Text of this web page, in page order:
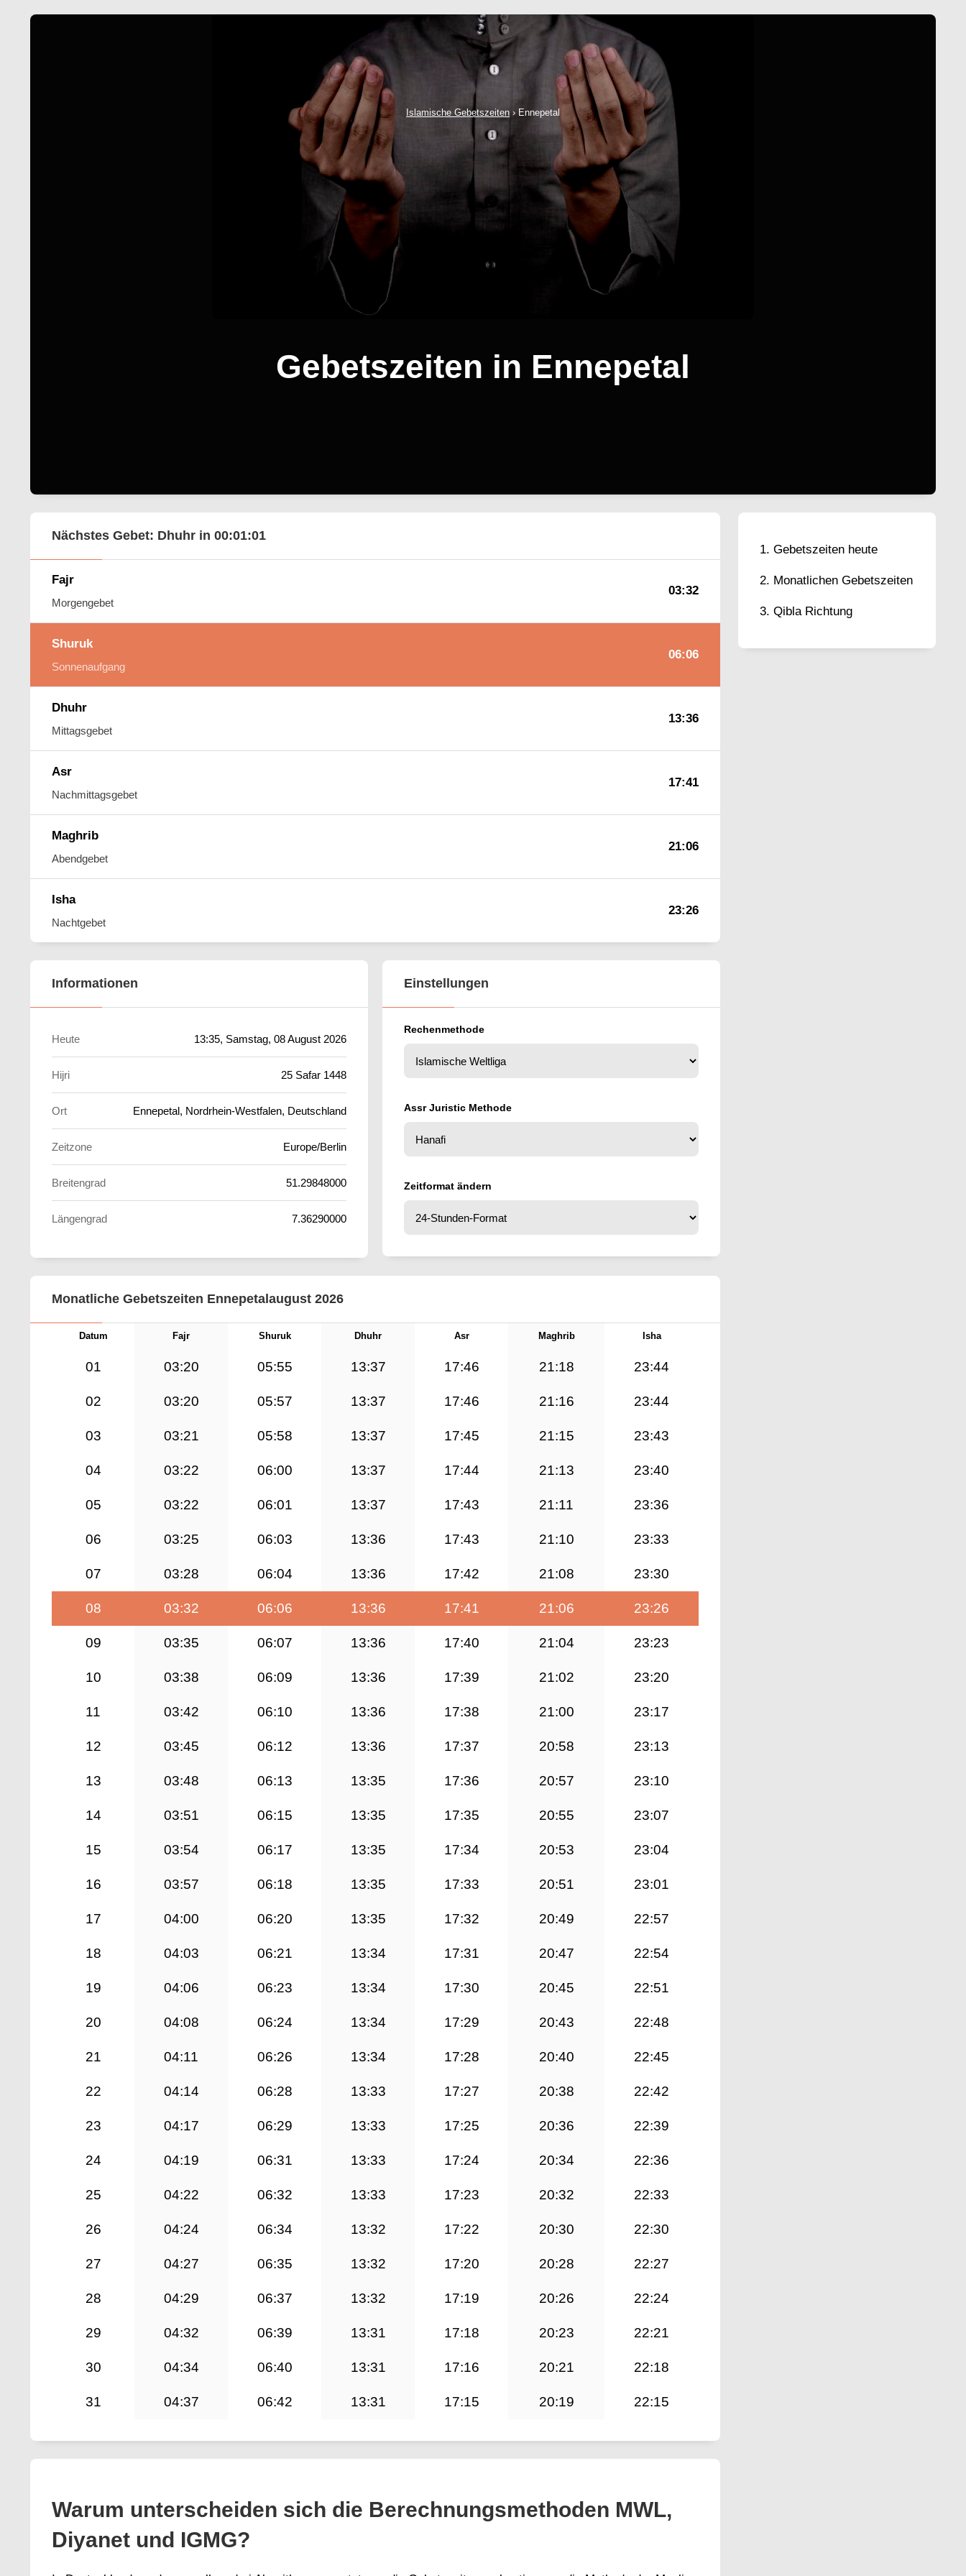
Islamische Gebetszeiten › Ennepetal
Gebetszeiten in Ennepetal
Gebetszeiten heute
Monatlichen Gebetszeiten
Qibla Richtung
Nächstes Gebet: Dhuhr in 00:01:00
Fajr
Morgengebet
03:32
Shuruk
Sonnenaufgang
06:06
Dhuhr
Mittagsgebet
13:36
Asr
Nachmittagsgebet
17:41
Maghrib
Abendgebet
21:06
Isha
Nachtgebet
23:26
Informationen
Heute 13:35, Samstag, 08 August 2026
Hijri 25 Safar 1448
Ort Ennepetal, Nordrhein-Westfalen, Deutschland
Zeitzone Europe/Berlin
Breitengrad 51.29848000
Längengrad 7.36290000
Einstellungen
Rechenmethode
Assr Juristic Methode
Zeitformat ändern
Monatliche Gebetszeiten Ennepetalaugust 2026
Datum Fajr Shuruk Dhuhr Asr Maghrib Isha
01 03:20 05:55 13:37 17:46 21:18 23:44
02 03:20 05:57 13:37 17:46 21:16 23:44
03 03:21 05:58 13:37 17:45 21:15 23:43
04 03:22 06:00 13:37 17:44 21:13 23:40
05 03:22 06:01 13:37 17:43 21:11 23:36
06 03:25 06:03 13:36 17:43 21:10 23:33
07 03:28 06:04 13:36 17:42 21:08 23:30
08 03:32 06:06 13:36 17:41 21:06 23:26
09 03:35 06:07 13:36 17:40 21:04 23:23
10 03:38 06:09 13:36 17:39 21:02 23:20
11 03:42 06:10 13:36 17:38 21:00 23:17
12 03:45 06:12 13:36 17:37 20:58 23:13
13 03:48 06:13 13:35 17:36 20:57 23:10
14 03:51 06:15 13:35 17:35 20:55 23:07
15 03:54 06:17 13:35 17:34 20:53 23:04
16 03:57 06:18 13:35 17:33 20:51 23:01
17 04:00 06:20 13:35 17:32 20:49 22:57
18 04:03 06:21 13:34 17:31 20:47 22:54
19 04:06 06:23 13:34 17:30 20:45 22:51
20 04:08 06:24 13:34 17:29 20:43 22:48
21 04:11 06:26 13:34 17:28 20:40 22:45
22 04:14 06:28 13:33 17:27 20:38 22:42
23 04:17 06:29 13:33 17:25 20:36 22:39
24 04:19 06:31 13:33 17:24 20:34 22:36
25 04:22 06:32 13:33 17:23 20:32 22:33
26 04:24 06:34 13:32 17:22 20:30 22:30
27 04:27 06:35 13:32 17:20 20:28 22:27
28 04:29 06:37 13:32 17:19 20:26 22:24
29 04:32 06:39 13:31 17:18 20:23 22:21
30 04:34 06:40 13:31 17:16 20:21 22:18
31 04:37 06:42 13:31 17:15 20:19 22:15
Warum unterscheiden sich die Berechnungsmethoden MWL,
Diyanet und IGMG?